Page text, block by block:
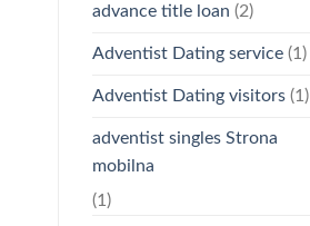
advance title loan (2)
Adventist Dating service(1)
Adventist Dating visitors(1)
adventist singles Strona
mobilna
(1)